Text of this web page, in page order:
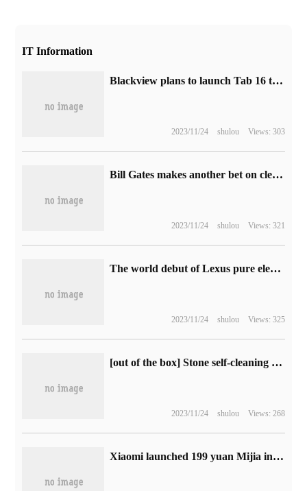
IT Information
Blackview plans to launch Tab 16 tablet: 11-inch 2K screen, 7680mAh large battery
2023/11/24 shulou Views: 303
Bill Gates makes another bet on clean energy: investing $50 million in a clean aviation fuel plant
2023/11/24 shulou Views: 321
The world debut of Lexus pure electric model UX 300e 2023, which is scheduled for delivery next spring
2023/11/24 shulou Views: 325
[out of the box] Stone self-cleaning sweeping and dragging robot G20 photo reward: all-dimensional advanced, high-energy doubling
2023/11/24 shulou Views: 268
Xiaomi launched 199 yuan Mijia inflatable Bao 2: built-in lithium battery, supporting digital tire pressure detection